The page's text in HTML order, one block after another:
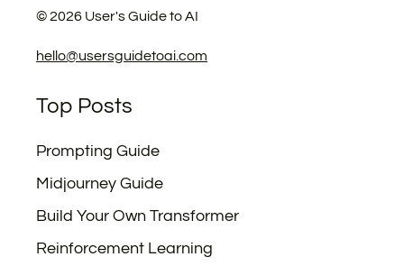
©2026 User's Guide to AI
hello@usersguidetoai.com
Top Posts
Prompting Guide
Midjourney Guide
Build Your Own Transformer
Reinforcement Learning